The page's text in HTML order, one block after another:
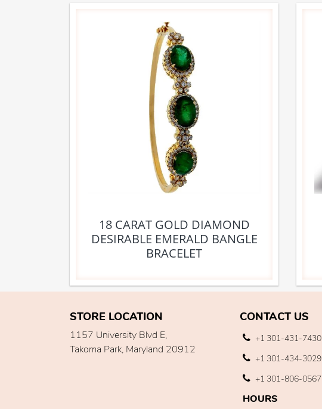
18 CARAT GOLD DIAMOND
DESIRABLE EMERALD BANGLE
BRACELET
STORE LOCATION
1157 University Blvd E,
Takoma Park, Maryland 20912
CONTACT US
+1 301-431-7430
+1 301-434-3029
+1 301-806-0567
HOURS